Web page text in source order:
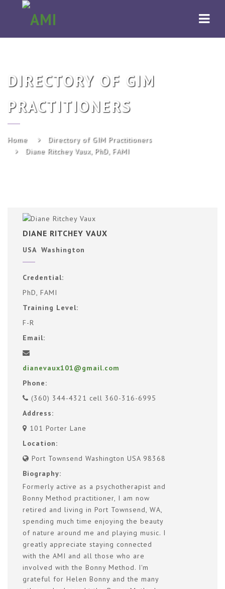
AMI
DIRECTORY OF GIM
PRACTITIONERS
Home
Directory of GIM Practitioners
Diane Ritchey Vaux, PhD, FAMI
DIANE RITCHEY VAUX
USA Washington
Credential:
PhD, FAMI
Training Level:
F-R
Email:
dianevaux101@gmail.com
Phone:
(360) 344-4321 cell 360-316-6995
Address:
101 Porter Lane
Location:
Port Townsend Washington USA 98368
Biography:
Formerly active as a psychotherapist and
Bonny Method practitioner, I am now
retired and living in Port Townsend, WA,
spending much time enjoying the beauty
of nature around me and playing music. I
greatly appreciate staying connected
with the AMI and all those who are
involved with the Bonny Method. I'm
grateful for Helen Bonny and the many